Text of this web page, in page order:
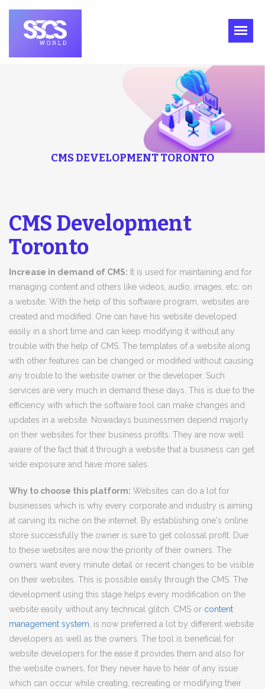
CMS DEVELOPMENT TORONTO
CMS Development
Toronto
Increase in demand of CMS: It is used for maintaining and for
managing content and others like videos, audio, images, etc. on
a website. With the help of this software program, websites are
created and modified. One can have his website developed
easily in a short time and can keep modifying it without any
trouble with the help of CMS. The templates of a website along
with other features can be changed or modified without causing
any trouble to the website owner or the developer. Such
services are very much in demand these days. This is due to the
efficiency with which the software tool can make changes and
updates in a website. Nowadays businessmen depend majorly
on their websites for their business profits. They are now well
aware of the fact that it through a website that a business can get
wide exposure and have more sales.
Why to choose this platform: Websites can do a lot for
businesses which is why every corporate and industry is aiming
at carving its niche on the internet. By establishing one's online
store successfully the owner is sure to get colossal profit. Due
to these websites are now the priority of their owners. The
owners want every minute detail or recent changes to be visible
on their websites. This is possible easily through the CMS. The
development using this stage helps every modification on the
website easily without any technical glitch. CMS or content
management system, is now preferred a lot by different website
developers as well as the owners. The tool is beneficial for
website developers for the ease it provides them and also for
the website owners, for they never have to hear of any issue
which can occur while creating, recreating or modifying their